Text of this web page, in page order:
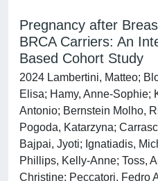
Pregnancy after
BRCA Carriers: An
Based Cohort Study
2024 Lambertini, Matteo;
Elisa; Hamy, Anne-Sophie;
Antonio; Bernstein Molho,
Pogoda, Katarzyna;
Bajpai, Jyoti; Ignatiadis,
Phillips, Kelly-Anne; Toss,
Christine; Peccatori, Fedro